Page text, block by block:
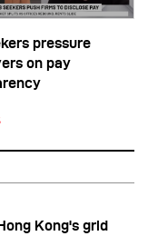
pressure
on pay
Kong's grid